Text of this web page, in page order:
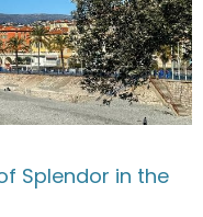
Splendor in the